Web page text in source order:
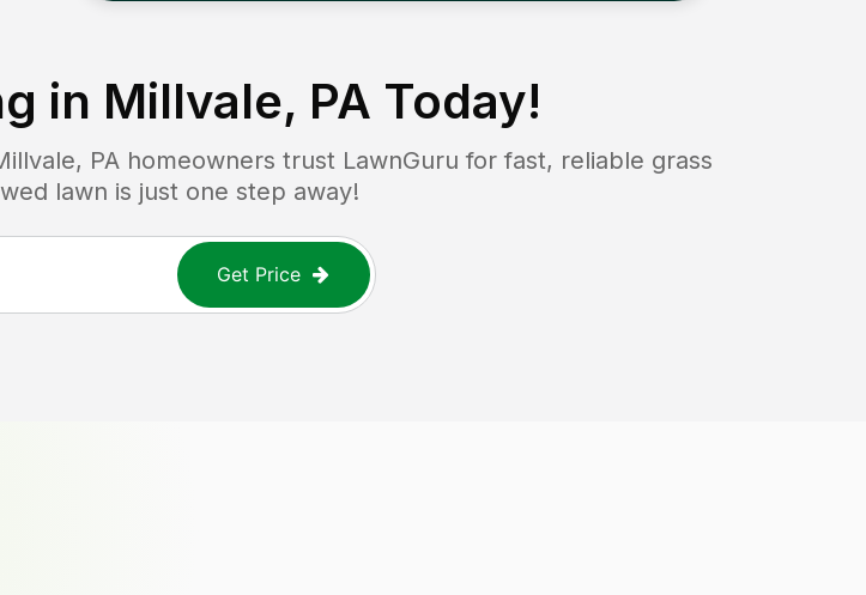
in Millvale, PA Today!
PA homeowners trust LawnGuru for fast, reliable grass
lawn is just one step away!
Get Price